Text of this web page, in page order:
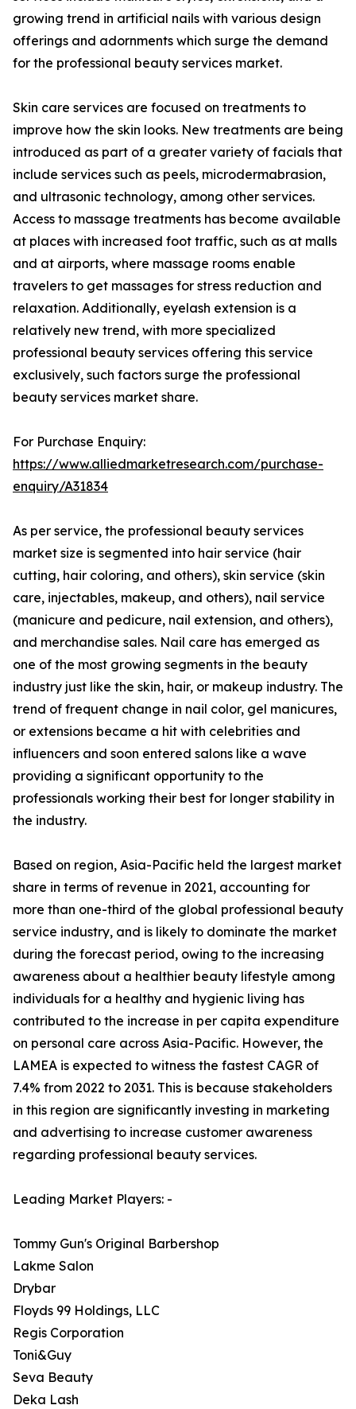
growing trend in artificial nails with various design
offerings and adornments which surge the demand
for the professional beauty services market.
Skin care services are focused on treatments to
improve how the skin looks. New treatments are being
introduced as part of a greater variety of facials that
include services such as peels, microdermabrasion,
and ultrasonic technology, among other services.
Access to massage treatments has become available
at places with increased foot traffic, such as at malls
and at airports, where massage rooms enable
travelers to get massages for stress reduction and
relaxation. Additionally, eyelash extension is a
relatively new trend, with more specialized
professional beauty services offering this service
exclusively, such factors surge the professional
beauty services market share.
For Purchase Enquiry:
https://www.alliedmarketresearch.com/purchase-
enquiry/A31834
As per service, the professional beauty services
market size is segmented into hair service (hair
cutting, hair coloring, and others), skin service (skin
care, injectables, makeup, and others), nail service
(manicure and pedicure, nail extension, and others),
and merchandise sales. Nail care has emerged as
one of the most growing segments in the beauty
industry just like the skin, hair, or makeup industry. The
trend of frequent change in nail color, gel manicures,
or extensions became a hit with celebrities and
influencers and soon entered salons like a wave
providing a significant opportunity to the
professionals working their best for longer stability in
the industry.
Based on region, Asia-Pacific held the largest market
share in terms of revenue in 2021, accounting for
more than one-third of the global professional beauty
service industry, and is likely to dominate the market
during the forecast period, owing to the increasing
awareness about a healthier beauty lifestyle among
individuals for a healthy and hygienic living has
contributed to the increase in per capita expenditure
on personal care across Asia-Pacific. However, the
LAMEA is expected to witness the fastest CAGR of
7.4% from 2022 to 2031. This is because stakeholders
in this region are significantly investing in marketing
and advertising to increase customer awareness
regarding professional beauty services.
Leading Market Players: -
Tommy Gun's Original Barbershop
Lakme Salon
Drybar
Floyds 99 Holdings, LLC
Regis Corporation
Toni&Guy
Seva Beauty
Deka Lash